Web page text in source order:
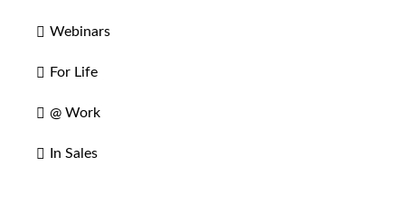
Webinars
For Life
@ Work
In Sales